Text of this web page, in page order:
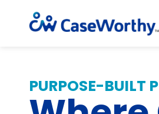
PURPOSE-BUILT